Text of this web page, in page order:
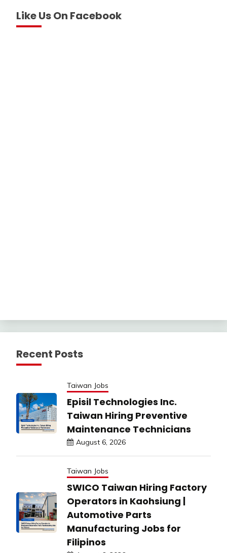
Like Us On Facebook
Recent Posts
Taiwan Jobs
Episil Technologies Inc.
Taiwan Hiring Preventive
Maintenance Technicians
August 6, 2026
Taiwan Jobs
SWICO Taiwan Hiring Factory
Operators in Kaohsiung |
Automotive Parts
Manufacturing Jobs for
Filipinos